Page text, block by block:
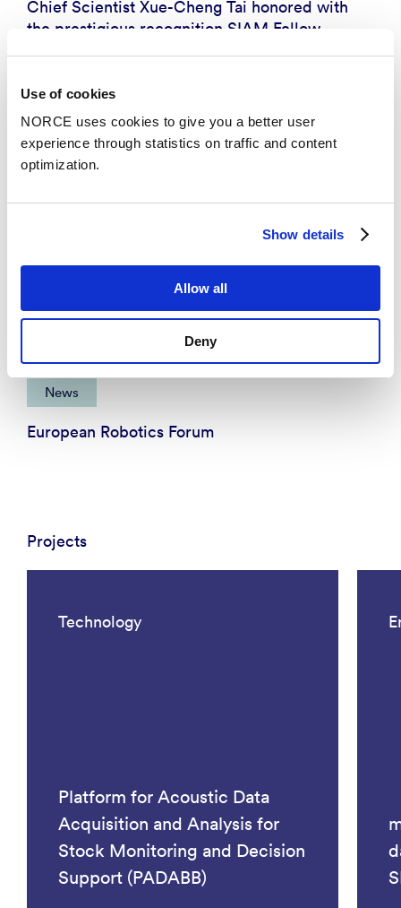
Use of cookies
NORCE uses cookies to give you a better user
experience through statistics on traffic and content
optimization.
Show details
Allow all
Deny
Chief Scientist Xue-Cheng Tai honored with
the prestigious recognition SIAM Fellow
News
European Robotics Forum
Projects
Technology
Platform for Acoustic Data
Acquisition and Analysis for
Stock Monitoring and Decision
Support (PADABB)